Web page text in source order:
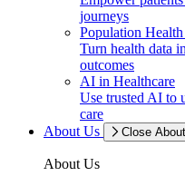
journeys
Population
Turn health data
outcomes
AI in Healthcare
Use trusted AI to
care
About Us
Close
About Us